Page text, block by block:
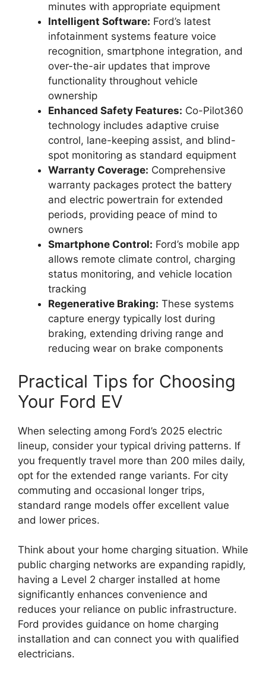
minutes with appropriate equipment
Intelligent Software: Ford’s latest
infotainment systems feature voice
recognition, smartphone integration, and
over-the-air updates that improve
functionality throughout vehicle
ownership
Enhanced Safety Features: Co-Pilot360
technology includes adaptive cruise
control, lane-keeping assist, and blind-
spot monitoring as standard equipment
Warranty Coverage: Comprehensive
warranty packages protect the battery
and electric powertrain for extended
periods, providing peace of mind to
owners
Smartphone Control: Ford’s mobile app
allows remote climate control, charging
status monitoring, and vehicle location
tracking
Regenerative Braking: These systems
capture energy typically lost during
braking, extending driving range and
reducing wear on brake components
Practical Tips for Choosing
Your Ford EV
When selecting among Ford’s 2025 electric
lineup, consider your typical driving patterns. If
you frequently travel more than 200 miles daily,
opt for the extended range variants. For city
commuting and occasional longer trips,
standard range models offer excellent value
and lower prices.
Think about your home charging situation. While
public charging networks are expanding rapidly,
having a Level 2 charger installed at home
significantly enhances convenience and
reduces your reliance on public infrastructure.
Ford provides guidance on home charging
installation and can connect you with qualified
electricians.